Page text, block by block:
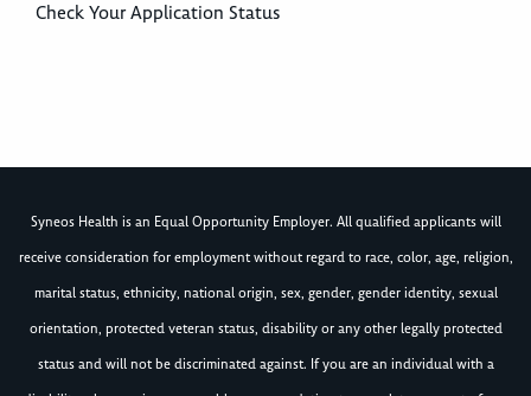
Check Your Application Status
Syneos Health is an Equal Opportunity Employer. All qualified applicants will
receive consideration for employment without regard to race, color, age, religion,
marital status, ethnicity, national origin, sex, gender, gender identity, sexual
orientation, protected veteran status, disability or any other legally protected
status and will not be discriminated against. If you are an individual with a